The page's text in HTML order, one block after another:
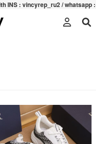
vincyrep_ru2 / whatsapp :+852